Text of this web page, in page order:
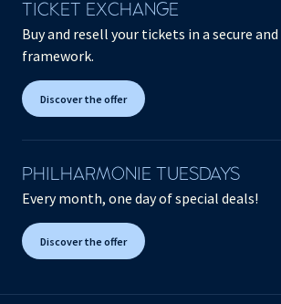
TICKET EXCHANGE
Buy and resell your tickets in a secure
framework.
Discover the offer
PHILHARMONIE TUESDAYS
Every month, one day of special deals!
Discover the offer